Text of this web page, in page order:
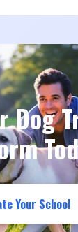
Dog
Your School